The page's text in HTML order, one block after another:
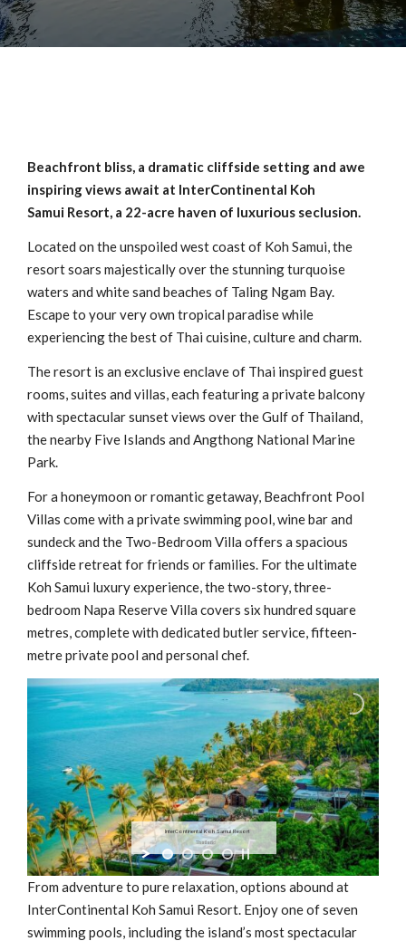
Beachfront bliss, a dramatic cliffside setting and awe
inspiring views await at InterContinental Koh
Samui Resort, a 22-acre haven of luxurious seclusion.
Located on the unspoiled west coast of Koh Samui, the
resort soars majestically over the stunning turquoise
waters and white sand beaches of Taling Ngam Bay.
Escape to your very own tropical paradise while
experiencing the best of Thai cuisine, culture and charm.
The resort is an exclusive enclave of Thai inspired guest
rooms, suites and villas, each featuring a private balcony
with spectacular sunset views over the Gulf of Thailand,
the nearby Five Islands and Angthong National Marine
Park.
For a honeymoon or romantic getaway, Beachfront Pool
Villas come with a private swimming pool, wine bar and
sundeck and the Two-Bedroom Villa offers a spacious
cliffside retreat for friends or families. For the ultimate
Koh Samui luxury experience, the two-story, three-
bedroom Napa Reserve Villa covers six hundred square
metres, complete with dedicated butler service, fifteen-
metre private pool and personal chef.
InterContinental Koh Samui Resort
Thailand
From adventure to pure relaxation, options abound at
InterContinental Koh Samui Resort. Enjoy one of seven
swimming pools, including the island’s most spectacular